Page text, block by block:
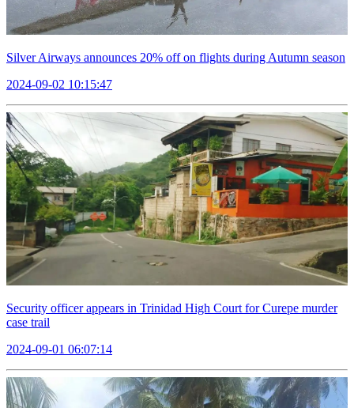
Silver Airways announces 20% off on flights during Autumn season
2024-09-02 10:15:47
Security officer appears in Trinidad High Court for Curepe murder
case trail
2024-09-01 06:07:14